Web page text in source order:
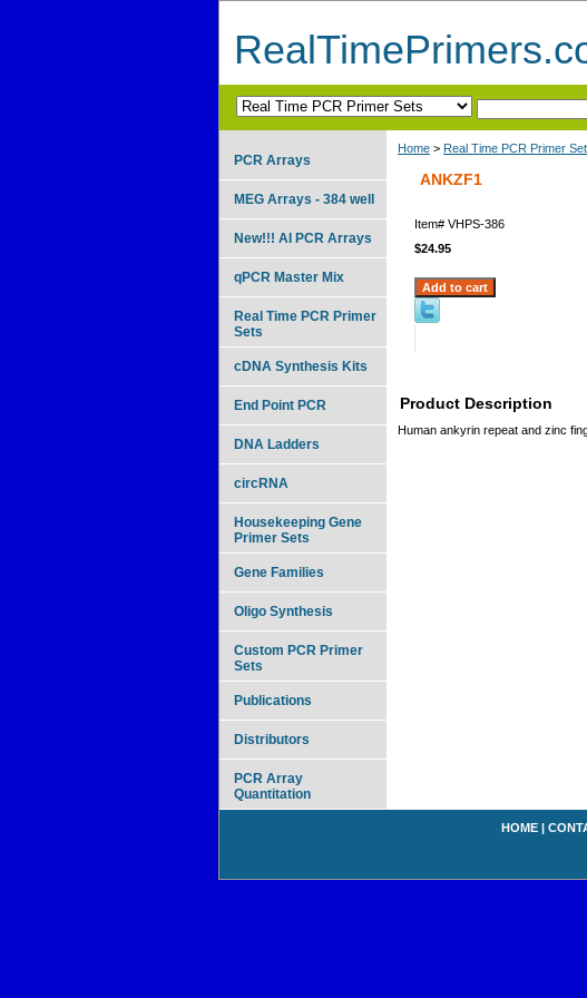
Home > Real Time PCR Primer
ANKZF1
Item# VHPS-386
$24.95
Product Description
Human ankyrin repeat and zinc
PCR Arrays
MEG Arrays - 384 well
New!!! AI PCR Arrays
qPCR Master Mix
Real Time PCR Primer
Sets
cDNA Synthesis Kits
End Point PCR
DNA Ladders
circRNA
Housekeeping Gene
Primer Sets
Gene Families
Oligo Synthesis
Custom PCR Primer
Sets
Publications
Distributors
PCR Array
Quantitation
HOME |